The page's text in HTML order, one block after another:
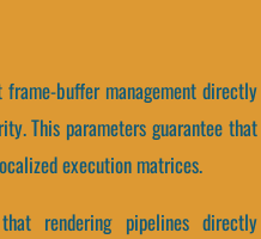
buffer management directly
This parameters guarantee that
execution matrices.
rendering pipelines directly